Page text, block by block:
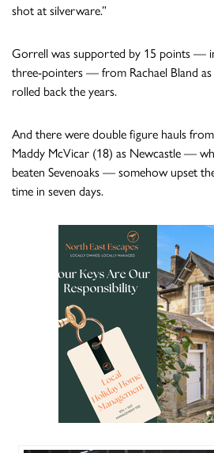
shot at silverware.”
Gorrell was supported by 15 points —
three-pointers — from Rachael Bland
rolled back the years.
And there were double figure hauls
Maddy McVicar (18) as Newcastle —
beaten Sevenoaks — somehow upset
time in seven days.